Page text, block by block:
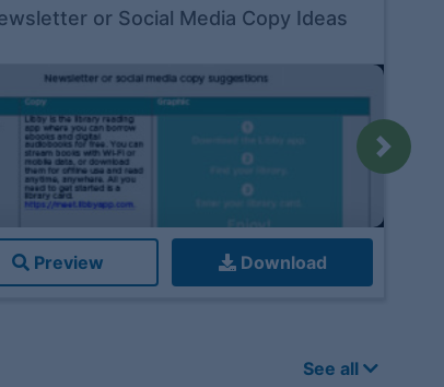
Next
or Social Media Copy Ideas
Preview Download
See all